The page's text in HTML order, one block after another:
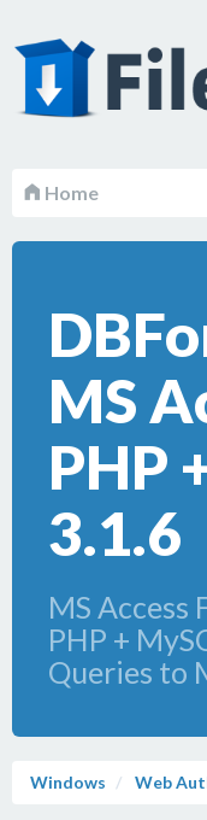
Home
MS
PHP
3.1.6
MS Access
PHP +
Queries to
Windows Web